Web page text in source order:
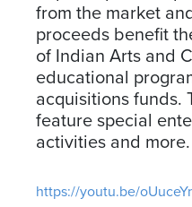
from the market
proceeds benefit
of Indian Arts and
educational
acquisitions funds.
feature special
activities and more.
https://youtu.be/